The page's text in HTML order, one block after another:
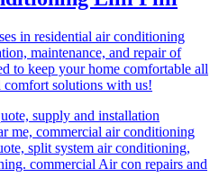
in residential air conditioning
maintenance, and repair of
to keep your home comfortable all
comfort solutions with us!